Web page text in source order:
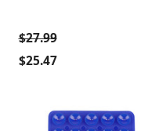
$27.99
$25.47